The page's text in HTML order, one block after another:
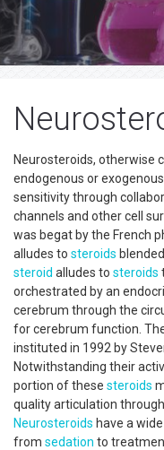
Neurosteroids, otherwise
endogenous or exogenous
sensitivity through
channels and other cell
was begat by the French
alludes to steroids
steroid alludes to steroids
orchestrated by an
cerebrum through the
for cerebrum function.
instituted in 1992 by
Notwithstanding their
portion of these steroids
quality articulation
Neurosteroids have a
from sedation to